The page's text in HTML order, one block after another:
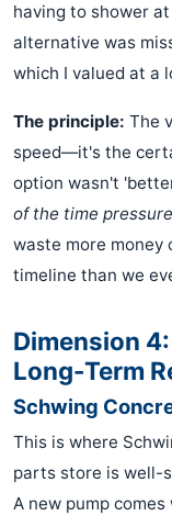
having to shower
alternative was
which I valued at a
The principle: The
speed—it's the
option wasn't
of the time pressure
waste more
timeline than we
Dimension
Long-Term
Schwing
This is where
parts store is well-
A new pump